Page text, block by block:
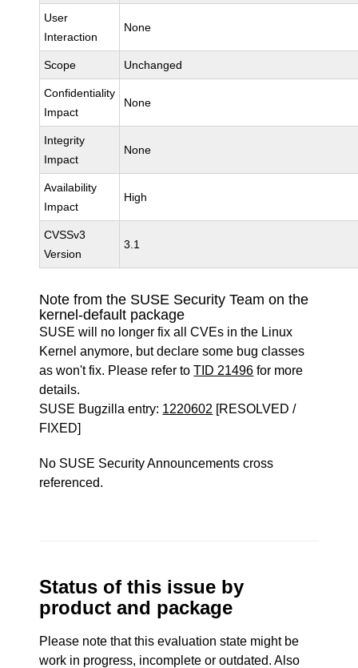
User
Interaction
None
Scope Unchanged
Confidentiality
Impact
None
Integrity
Impact
None
Availability
Impact
High
CVSSv3
Version
3.1
Note from the SUSE Security Team on the
kernel-default package
SUSE will no longer fix all CVEs in the Linux
Kernel anymore, but declare some bug classes
as won't fix. Please refer toTID 21496 for more
details.
SUSE Bugzilla entry: 1220602 [RESOLVED /
FIXED]
No SUSE Security Announcements cross
referenced.
Status of this issue by
product and package
Please note that this evaluation state might be
work in progress, incomplete or outdated. Also